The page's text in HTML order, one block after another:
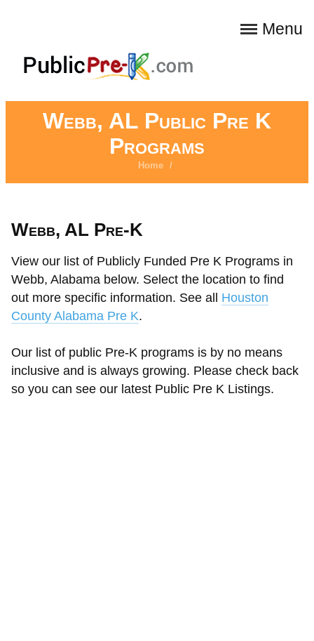
Menu
Webb, AL Public Pre K
Programs
Home /
Webb, AL Pre-K
View our list of Publicly Funded Pre K Programs in
Webb, Alabama below. Select the location to find
out more specific information. See all Houston
County Alabama Pre K.
Our list of public Pre-K programs is by no means
inclusive and is always growing. Please check back
so you can see our latest Public Pre K Listings.